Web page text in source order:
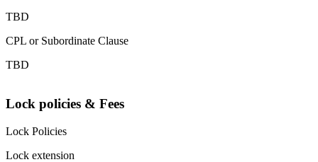
TBD
CPL or Subordinate Clause
TBD
Lock policies & Fees
Lock Policies
Lock extension